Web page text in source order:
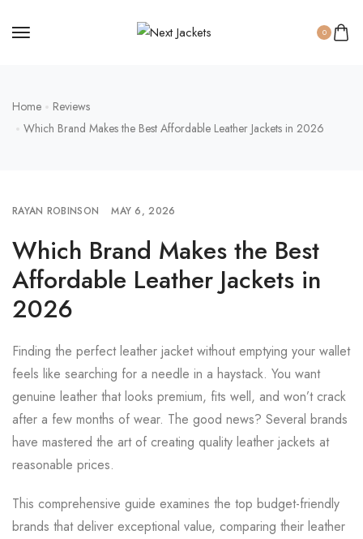
0
Home
Reviews
Which Brand Makes the Best Affordable Leather Jackets in 2026
RAYAN ROBINSON MAY 6, 2026
Which Brand Makes the Best
Affordable Leather Jackets in
2026
Finding the perfect leather jacket without emptying your wallet
feels like searching for a needle in a haystack. You want
genuine leather that looks premium, fits well, and won’t crack
after a few months of wear. The good news? Several brands
have mastered the art of creating quality leather jackets at
reasonable prices.
This comprehensive guide examines the top budget-friendly
brands that deliver exceptional value, comparing their leather